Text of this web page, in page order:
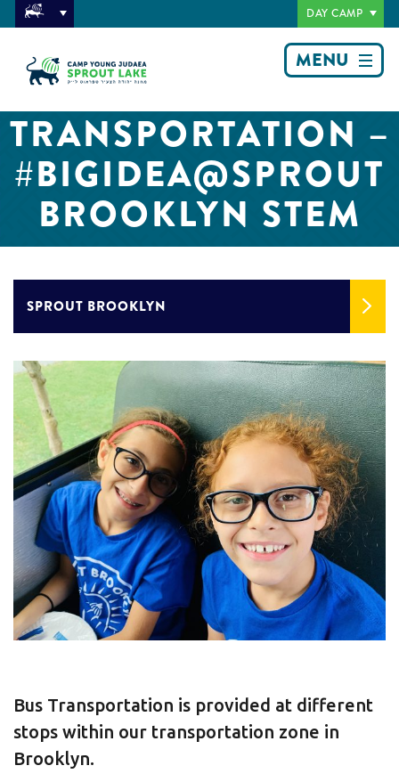
DAY CAMP
MENU
TRANSPORTATION –
#BIGIDEA@SPROUT
BROOKLYN STEM
SPROUT BROOKLYN
Bus Transportation is provided at different
stops within our transportation zone in
Brooklyn.